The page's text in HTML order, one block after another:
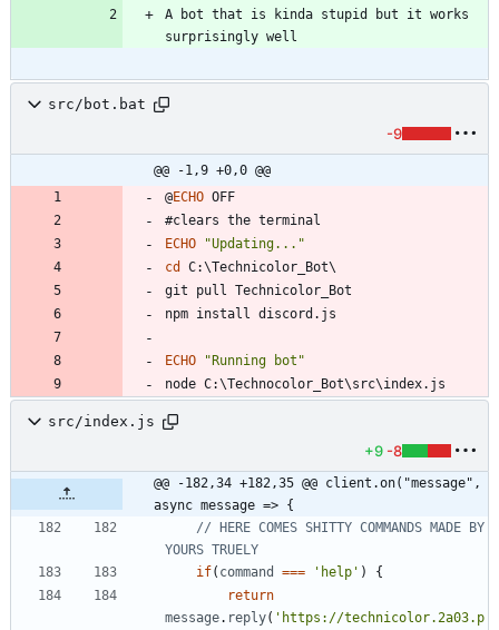
A bot that is kinda stupid but it works
src/bot.bat
-9
@@ -1,9 +0,0 @@
@ECHO
ECHO
"Updating... "
cd
ECHO " Running bot "
src/index.js
+9 -8
@@ -182,34 +182,35 @@ client.on("message",
async message => {
// HERE COMES SHITTY COMMANDS MADE BY
if( command === 'help' )
{
return
message. reply( 'https://technicolor.2a03.p